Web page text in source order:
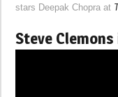
stars Deepak Chopra at
Steve